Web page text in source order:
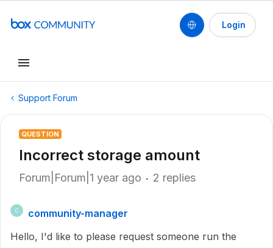
Login
Support Forum
QUESTION
Incorrect storage amount
Forum|Forum|1 year ago 2 replies
C
community-manager
Hello, I'd like to please request someone run the